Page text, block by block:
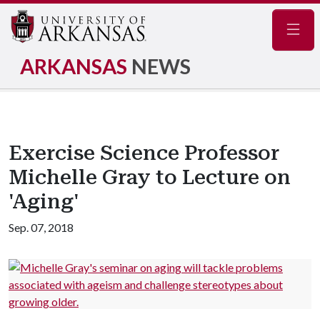
ARKANSAS NEWS
Exercise Science Professor
Michelle Gray to Lecture on
'Aging'
Sep. 07, 2018